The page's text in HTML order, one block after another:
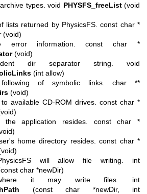
types. void PHYSFS_freeList(void
lists returned by PhysicsFS. const char *
(void)
error information. const char *
(void)
dir separator string. void
(int allow)
of symbolic links. char **
(void)
available CD-ROM drives. const char *
application resides. const char *
home directory resides. const char *
will allow file writing. int
char *newDir)
where it may write files. int
(const char *newDir, int